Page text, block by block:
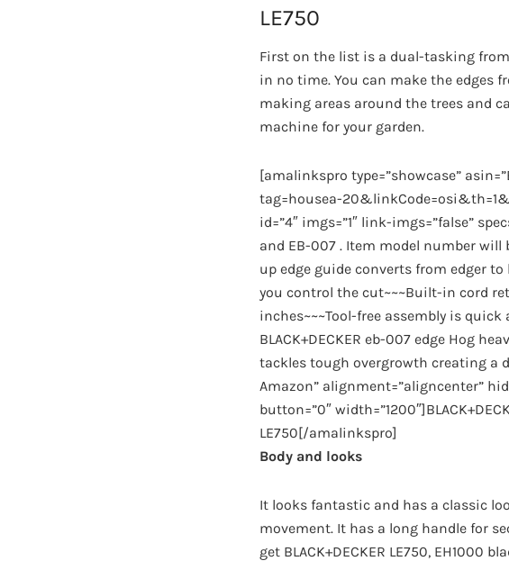
LE750
First on the list is a dual-tasking from
in no time. You can make the edges
making areas around the trees and
machine for your garden.
[amalinkspro type=”showcase”
tag=housea-
id=”4″ imgs=”1″ link-imgs=”false”
and EB-007 . Item model number
up edge guide converts from edger
you control the cut~~~Built-in cord
inches~~~Tool-free assembly is
BLACK+DECKER eb-007 edge Hog
tackles tough overgrowth creating a
Amazon” alignment=”aligncenter”
button=”0″
LE750[/amalinkspro]
Body and looks
It looks fantastic and has a classic
movement. It has a long handle for
get BLACK+DECKER LE750, EH1000